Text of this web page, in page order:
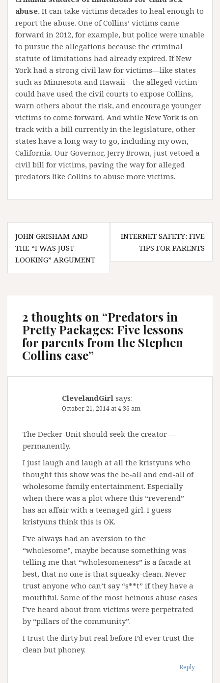
abuse. It can take victims decades to heal enough to
report the abuse. One of Collins’ victims came
forward in 2012, for example, but police were unable
to pursue the allegations because the criminal
statute of limitations had already expired. If New
York had a strong civil law for victims—like states
such as Minnesota and Hawaii—the alleged victim
could have used the civil courts to expose Collins,
warn others about the risk, and encourage younger
victims to come forward. And while New York is on
track with a bill currently in the legislature, other
states have a long way to go, including my own,
California. Our Governor, Jerry Brown, just vetoed a
civil bill for victims, paving the way for alleged
predators like Collins to abuse more victims.
Post
navigation
JOHN GRISHAM AND
THE “I WAS JUST
LOOKING” ARGUMENT
INTERNET SAFETY: FIVE
TIPS FOR PARENTS
2 thoughts on “Predators in
Pretty Packages: Five lessons
for parents from the Stephen
Collins case”
ClevelandGirl says:
October 21, 2014 at 4:36 am
The Decker-Unit should seek the creator —
permanently.
I just laugh and laugh at all the kristyuns who
thought this show was the be-all and end-all of
wholesome family entertainment. Especially
when there was a plot where this “reverend”
has an affair with a teenaged girl. I guess
kristyuns think this is OK.
I’ve always had an aversion to the
“wholesome”, maybe because something was
telling me that “wholesomeness” is a facade at
best, that no one is that squeaky-clean. Never
trust anyone who can’t say “s**t” if they have a
mouthful. Some of the most heinous abuse cases
I’ve heard about from victims were perpetrated
by “pillars of the community”.
I trust the dirty but real before I’d ever trust the
clean but phoney.
Reply